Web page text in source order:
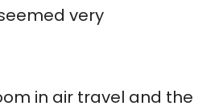
very
in air travel and the